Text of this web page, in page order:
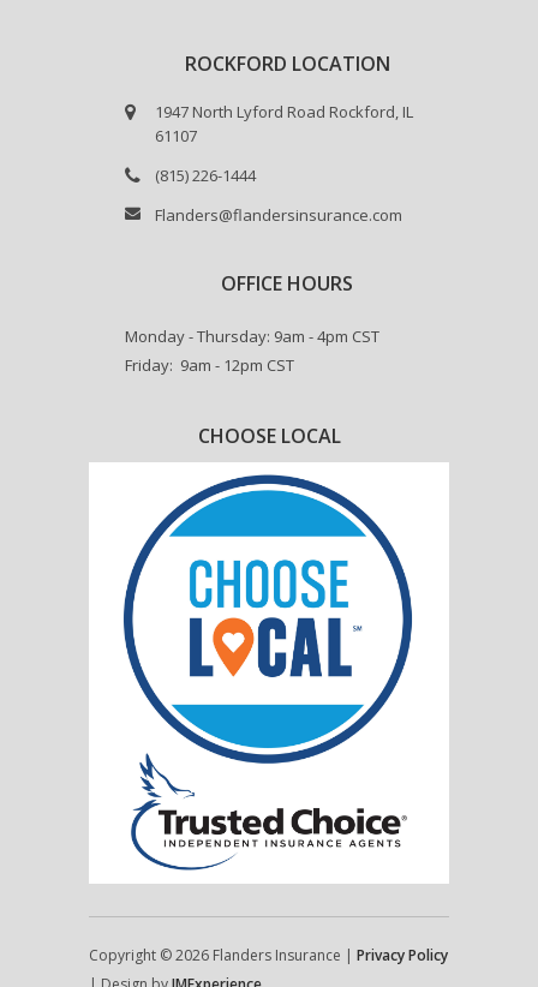
ROCKFORD LOCATION
1947 North Lyford Road Rockford, IL
61107
(815) 226-1444
Flanders@flandersinsurance.com
OFFICE HOURS
Monday - Thursday: 9am - 4pm CST
Friday: 9am - 12pm CST
CHOOSE LOCAL
Copyright © 2026 Flanders Insurance | Privacy Policy